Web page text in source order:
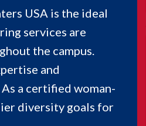
USA is the ideal
services are
the campus.
and
a certified woman-
diversity goals for